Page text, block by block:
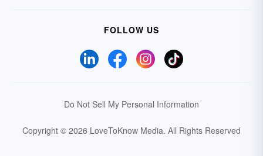
FOLLOW US
Do Not Sell My Personal Information
Copyright © 2026 LoveToKnow Media. All Rights Reserved